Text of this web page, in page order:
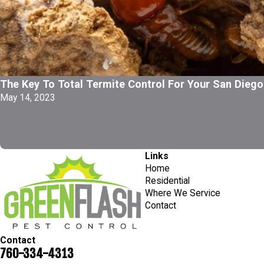
The Key To Total Termite Control For Your San
May 14, 2023
Contact
760-334-4313
Links
Home
Residential
Where We Service
Contact